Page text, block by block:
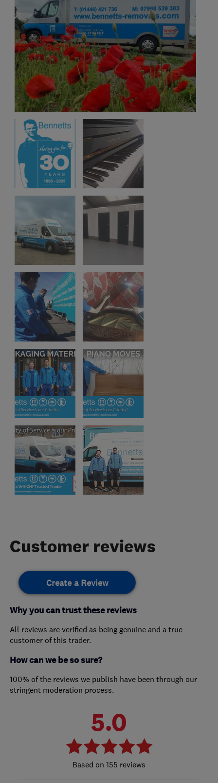
Customer reviews
Create a Review
Why you can trust these reviews
All reviews are verified as being genuine and a true
customer of this trader.
How can we be so sure?
100% of the reviews we publish have been through our
stringent moderation process.
5.0
155 reviews